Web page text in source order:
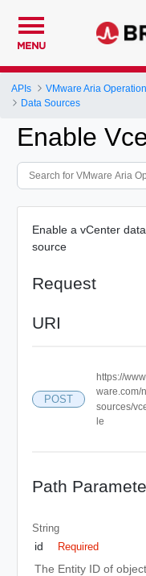
MENU
APIs
Data Sources
Enable
Enable a vCenter data
source
Request
URI
POST
https://
ware.com/
sources/
le
Path
String
id Required
The Entity ID of object